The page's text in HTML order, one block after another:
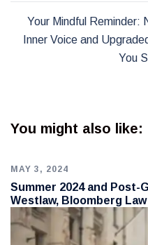
Your Mindful Reminder:
Inner Voice and
You
You might also like:
MAY 3, 2024
Summer 2024 and Post-
Westlaw, Bloomberg Law